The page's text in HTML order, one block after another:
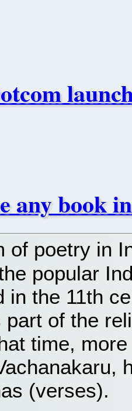
any book
of poetry in
popular
in the 11th
part of the
time,
(verses).